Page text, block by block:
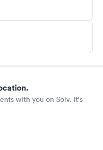
with you on Solv. It's